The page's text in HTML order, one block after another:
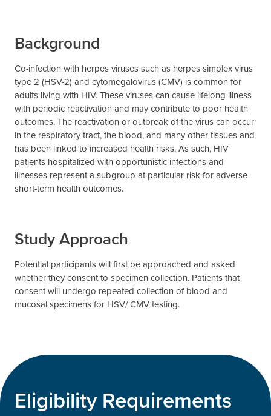
Background
Co-infection with herpes viruses such as herpes simplex virus
type 2 (HSV-2) and cytomegalovirus (CMV) is common for
adults living with HIV. These viruses can cause lifelong illness
with periodic reactivation and may contribute to poor health
outcomes. The reactivation or outbreak of the virus can occur
in the respiratory tract, the blood, and many other tissues and
has been linked to increased health risks. As such, HIV
patients hospitalized with opportunistic infections and
illnesses represent a subgroup at particular risk for adverse
short-term health outcomes.
Study Approach
Potential participants will first be approached and asked
whether they consent to specimen collection. Patients that
consent will undergo repeated collection of blood and
mucosal specimens for HSV/ CMV testing.
Eligibility Requirements